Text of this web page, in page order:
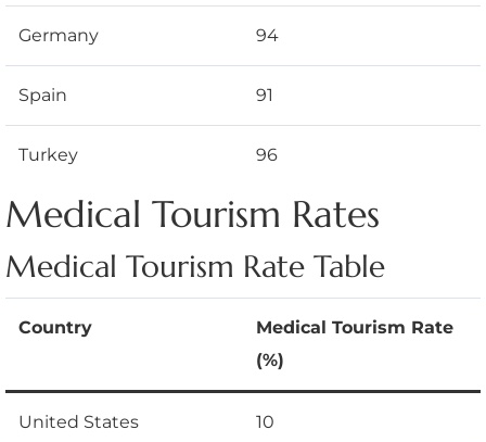
Germany 94
Spain 91
Turkey 96
Medical Tourism Rates
Medical Tourism Rate Table
Country
Medical Tourism Rate
(%)
United States 10